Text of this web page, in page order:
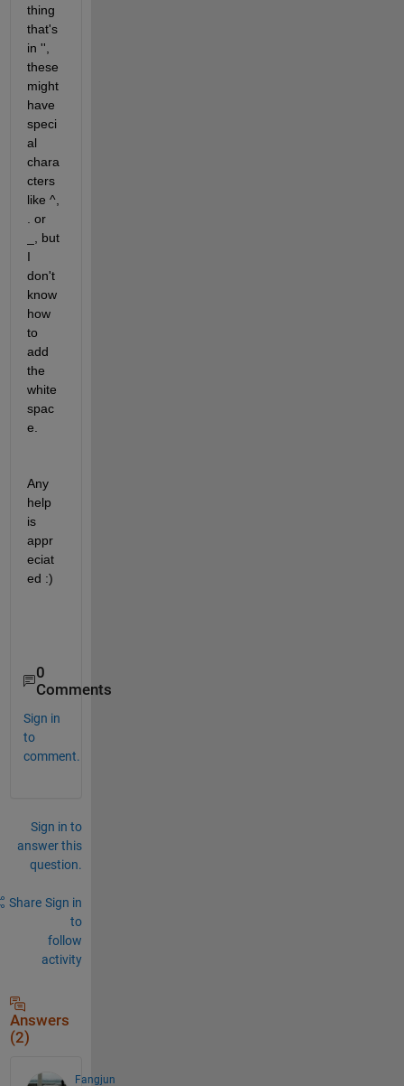
thing
that's
in '',
these
might
have
speci
al
chara
cters
like ^,
. or
_, but
I
don't
know
how
to
add
the
white
spac
e.
Any
help
is
appr
eciat
ed :)
0
Comments
Sign in
to
comment.
Sign in to
answer this
question.
Share Sign in
to
follow
activity
Answers
(2)
Fangjun